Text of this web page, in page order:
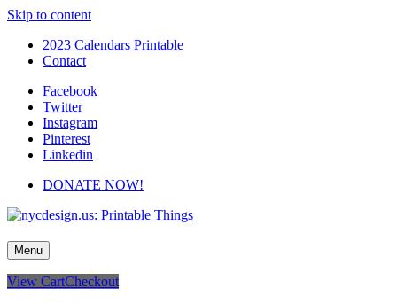
Skip to content
2023 Calendars Printable
Contact
Facebook
Twitter
Instagram
Pinterest
Linkedin
DONATE NOW!
nycdesign.us: Printable Things
Calendars, Cards, Wallpapers & More.
Menu
View CartCheckout